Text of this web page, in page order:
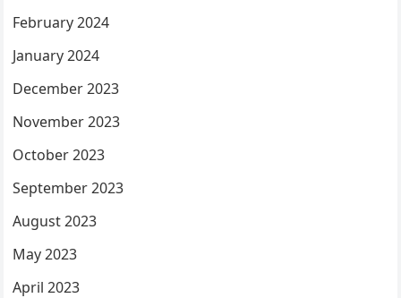
February 2024
January 2024
December 2023
November 2023
October 2023
September 2023
August 2023
May 2023
April 2023